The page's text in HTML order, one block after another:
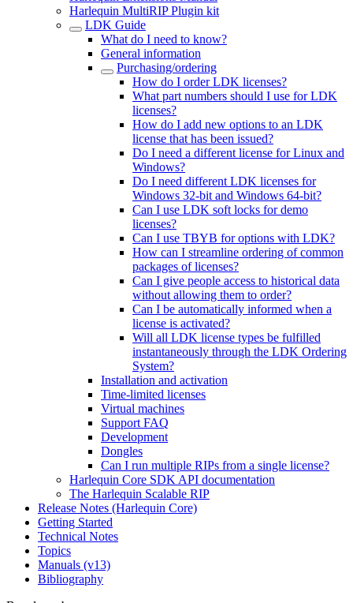
Harlequin MultiRIP Plugin kit
LDK Guide
What do I need to know?
General information
Purchasing/ordering
How do I order LDK licenses?
What part numbers should I use for LDK
licenses?
How do I add new options to an LDK
license that has been issued?
Do I need a different license for Linux and
Windows?
Do I need different LDK licenses for
Windows 32-bit and Windows 64-bit?
Can I use LDK soft locks for demo
licenses?
Can I use TBYB for options with LDK?
How can I streamline ordering of common
packages of licenses?
Can I give people access to historical data
without allowing them to order?
Can I be automatically informed when a
license is activated?
Will all LDK license types be fulfilled
instantaneously through the LDK Ordering
System?
Installation and activation
Time-limited licenses
Virtual machines
Support FAQ
Development
Dongles
Can I run multiple RIPs from a single license?
Harlequin Core SDK API documentation
The Harlequin Scalable RIP
Release Notes (Harlequin Core)
Getting Started
Technical Notes
Topics
Manuals (v13)
Bibliography